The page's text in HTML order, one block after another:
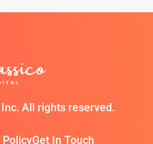
All rights reserved.
Get In Touch